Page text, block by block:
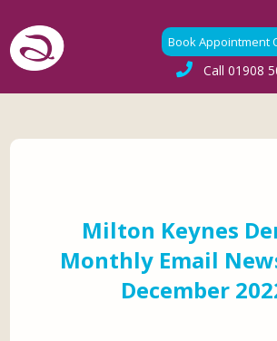
Book Appointment
Call 01908
Milton Keynes
Monthly Email
December